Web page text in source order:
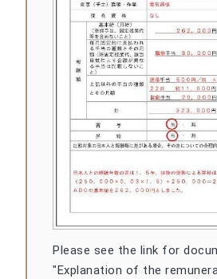
Please see the link for
"Explanation of the